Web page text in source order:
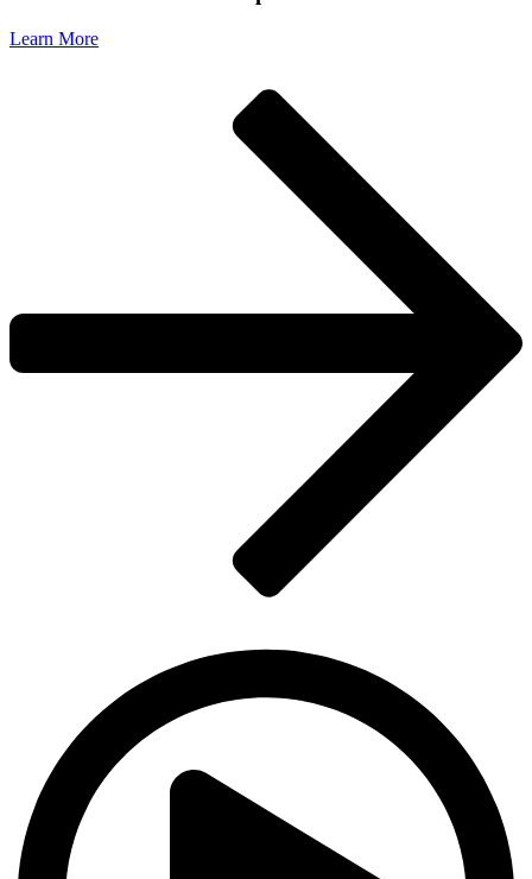
Learn More